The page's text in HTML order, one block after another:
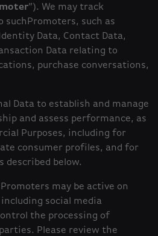
”). We may track
such as
Data, Contact Data,
Data relating to
purchase conversations,
Data to establish and manage
and assess performance, as
Purposes, including for
consumer profiles, and for
described below.
may be active on
social media
the processing of
Please review the